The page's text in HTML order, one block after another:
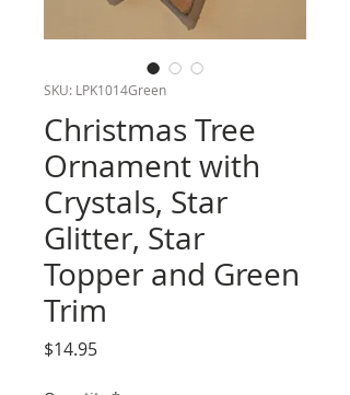
SKU: LPK1014Green
Christmas Tree
Ornament with
Crystals, Star
Glitter, Star
Topper and Green
Trim
$14.95Price